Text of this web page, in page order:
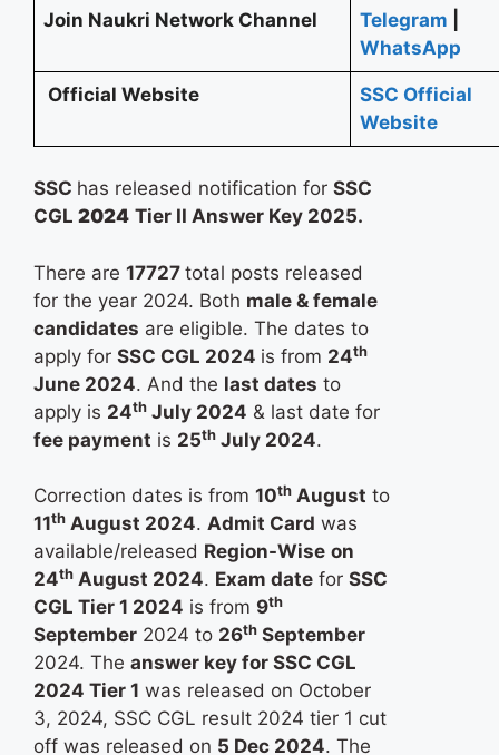
Join Naukri Network Channel Telegram
WhatsApp
Official Website
SSC Official
Website
SSC has released notification for SSC
CGL 2024 Tier II Answer Key 2025.
There are 17727 total posts released
for the year 2024. Both male & female
candidates are eligible. The dates to
apply for SSC CGL 2024 is from 24th
June 2024. And the last dates to
apply is 24th July 2024 & last date for
fee payment is 25th July 2024.
Correction dates is from 10th August to
11th August 2024. Admit Card was
available/released Region-Wise on
24th August 2024. Exam date for SSC
CGL Tier 1 2024 is from 9th
September 2024 to 26th September
2024. The answer key for SSC CGL
2024 Tier 1 was released on October
3, 2024, SSC CGL result 2024 tier 1 cut
off was released on 5 Dec 2024. The